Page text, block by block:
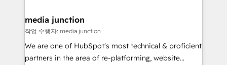
Mexico, USA, and Portugal—we've executed over a
hundred successful operations. Our approach,
rooted in RevOps principles, integrates analysis,
training, planning, and qualification. Leveraging
media junction
작업 수행자: media junction
We are one of HubSpot's most technical & proficient
partners in the area of re-platforming, website